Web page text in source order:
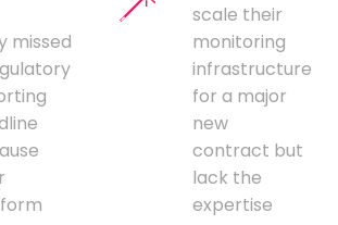
missed
scale their
monitoring
infrastructure
for a major
new
contract but
lack the
expertise